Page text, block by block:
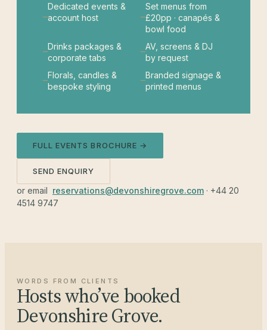
Dedicated events &
account host
Set menus from
£20pp · canapés &
bowl food
Drinks packages &
corporate tabs
AV, screens & DJ
by request
Florals, candles &
bespoke styling
Branded signage &
printed menus
FULL EVENTS BROCHURE →
SEND ENQUIRY
or email reservations@devonshiregrove.com · +44 20
4514 9747
WORDS FROM CLIENTS
Hosts who’ve booked
Devonshire Grove.